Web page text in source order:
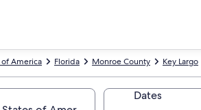
Key Largo
Monroe County
Florida
America
Dates